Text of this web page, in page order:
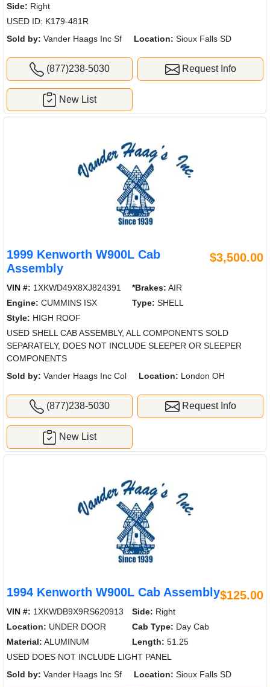
Side: Right
USED ID: K179-481R
Sold by: Vander Haags Inc Sf Location: Sioux Falls SD
(877)238-5030 Request Info
New List
1999 Kenworth W900L Cab
Assembly
$3,500.00
VIN #: 1XKWD49X8XJ824391 *Brakes: AIR
Engine: CUMMINS ISX Type: SHELL
Style: HIGH ROOF
USED SHELL CAB ASSEMBLY, ALL COMPONENTS SOLD
SEPARATELY, DOES NOT INCLUDE SLEEPER OR SLEEPER
COMPONENTS
Sold by: Vander Haags Inc Col Location: London OH
(877)238-5030 Request Info
New List
1994 Kenworth W900L Cab Assembly$125.00
VIN #: 1XKWDB9X9RS620913 Side: Right
Location: UNDER DOOR Cab Type: Day Cab
Material: ALUMINUM Length: 51.25
USED DOES NOT INCLUDE LIGHT PANEL
Sold by: Vander Haags Inc Sf Location: Sioux Falls SD